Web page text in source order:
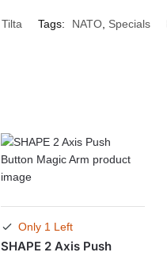
Tilta Tags: NATO Specials
Only 1 Left
SHAPE 2 Axis Push